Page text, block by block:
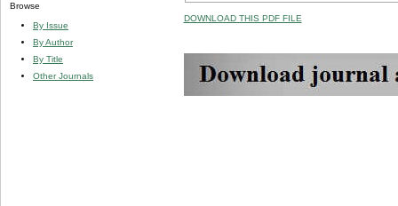
Browse
By Issue
By Author
By Title
Other Journals
DOWNLOAD THIS PDF FILE